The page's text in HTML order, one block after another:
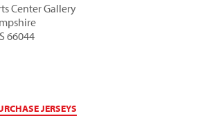
Center Gallery
66044
JERSEYS